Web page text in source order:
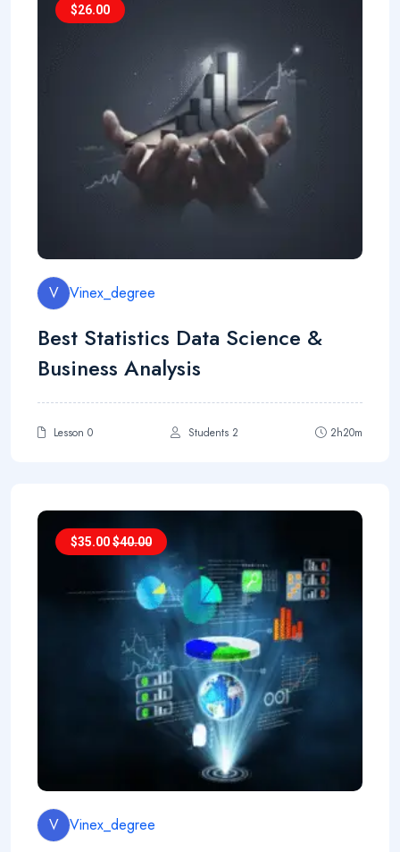
$26.00
V Vinex_degree
Best Statistics Data Science &
Business Analysis
Lesson 0 Students 2 2h20m
$35.00$40.00
V Vinex_degree